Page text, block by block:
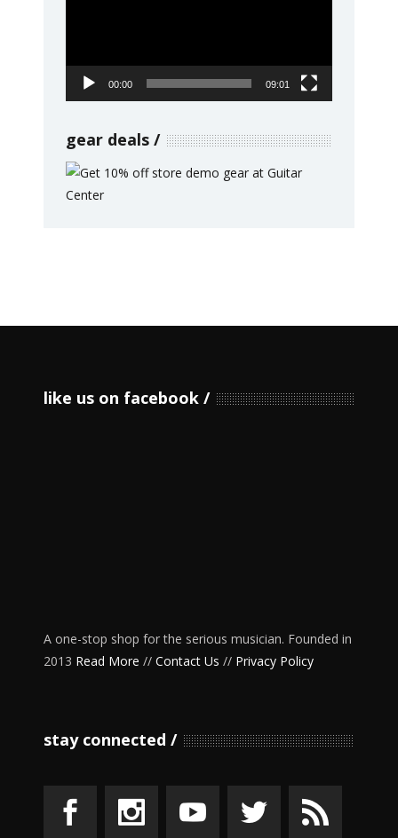
00:00 09:01
gear deals
like us on facebook
A one-stop shop for the serious musician. Founded in
2013 Read More // Contact Us // Privacy Policy
stay connected